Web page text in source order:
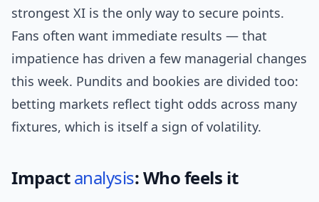
strongest XI is the only way to secure points.
Fans often want immediate results — that
impatience has driven a few managerial changes
this week. Pundits and bookies are divided too:
betting markets reflect tight odds across many
fixtures, which is itself a sign of volatility.
Impactanalysis: Who feels it